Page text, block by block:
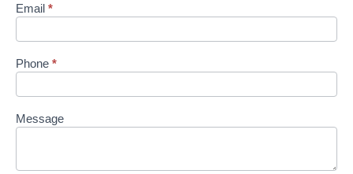
Email *
Phone *
Message